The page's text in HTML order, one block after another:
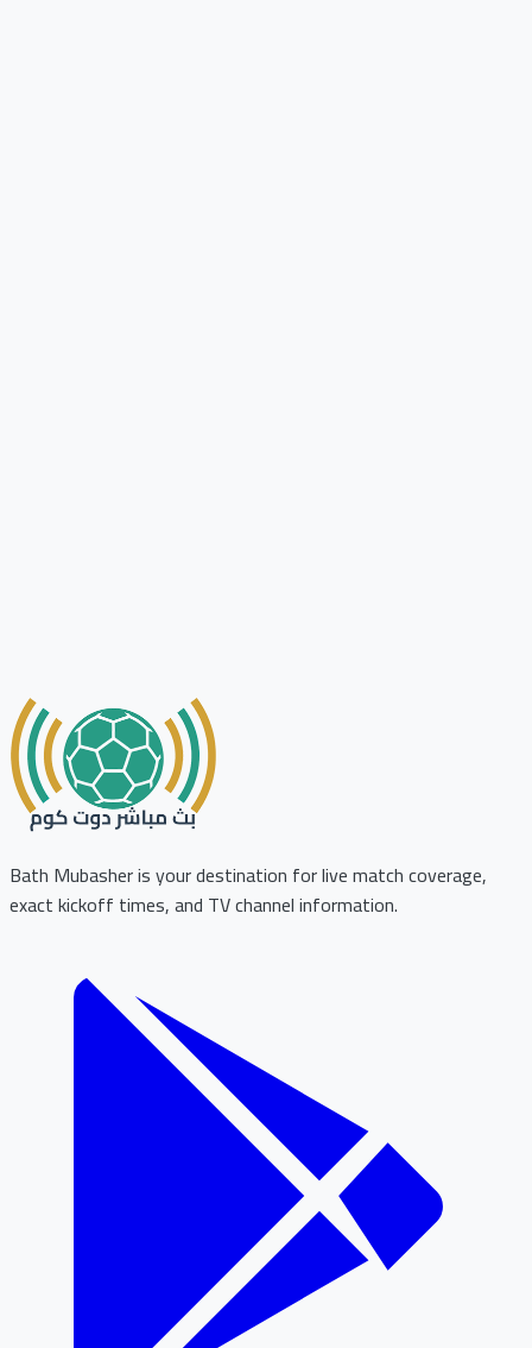
Bath Mubasher is your destination for live match coverage,
exact kickoff times, and TV channel information.